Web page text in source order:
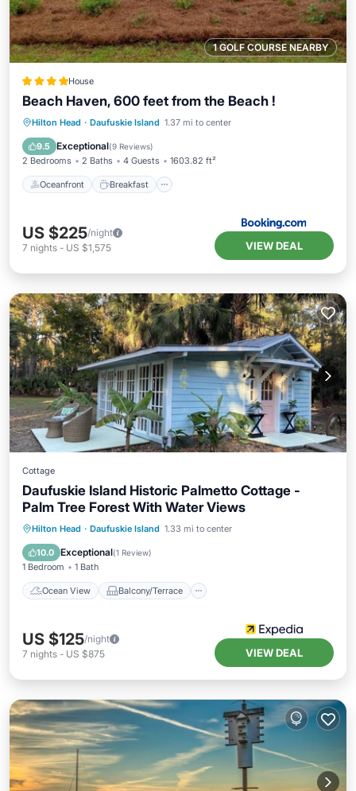
1 GOLF COURSE NEARBY
House
Beach Haven, 600 feet from the Beach !
Hilton Head · Daufuskie Island 1.37 mi to center
9.5 Exceptional(9 Reviews)
2 Bedrooms 2 Baths 4 Guests 1603.82 ft²
Oceanfront Breakfast
Oceanfront
Breakfast
EV Charge Station
US $225/night
7 nights - US $1,575 VIEW DEAL
Cottage
Daufuskie Island Historic Palmetto Cottage -
Palm Tree Forest With Water Views
Hilton Head · Daufuskie Island 1.33 mi to center
10.0 Exceptional(1 Review)
1 Bedroom 1 Bath
Ocean View Balcony/Terrace
Ocean View Balcony/Terrace
Kitchen
US $125/night
7 nights - US $875 VIEW DEAL